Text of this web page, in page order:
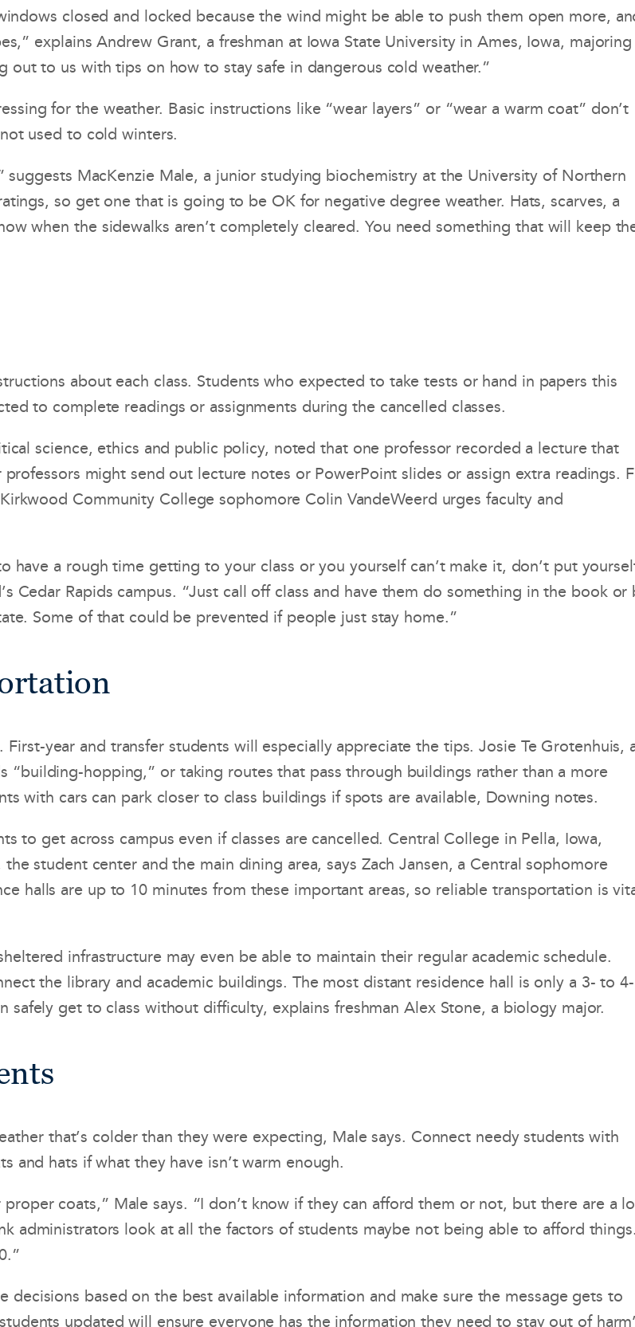
closed and locked because the wind might be able to push them open more,
explains Andrew Grant, a freshman at Iowa State University in Ames, Iowa,
out to us with tips on how to stay safe in dangerous cold weather.”
for the weather. Basic instructions like “wear layers” or “wear a warm coat” don’t
used to cold winters.
MacKenzie Male, a junior studying biochemistry at the University of Northern
so get one that is going to be OK for negative degree weather. Hats, scarves, a
when the sidewalks aren’t completely cleared. You need something that will keep
about each class. Students who expected to take tests or hand in papers this
to complete readings or assignments during the cancelled classes.
science, ethics and public policy, noted that one professor recorded a lecture that
might send out lecture notes or PowerPoint slides or assign extra readings.
Community College sophomore Colin VandeWeerd urges faculty and
a rough time getting to your class or you yourself can’t make it, don’t put
Cedar Rapids campus. “Just call off class and have them do something in the book or
Some of that could be prevented if people just stay home.”
year and transfer students will especially appreciate the tips. Josie Te Grotenhuis,
“building-hopping,” or taking routes that pass through buildings rather than a more
with cars can park closer to class buildings if spots are available, Downing notes.
to get across campus even if classes are cancelled. Central College in Pella, Iowa,
student center and the main dining area, says Zach Jansen, a Central sophomore
halls are up to 10 minutes from these important areas, so reliable transportation is
infrastructure may even be able to maintain their regular academic schedule.
the library and academic buildings. The most distant residence hall is only a 3- to 4-
get to class without difficulty, explains freshman Alex Stone, a biology major.
that’s colder than they were expecting, Male says. Connect needy students with
and hats if what they have isn’t warm enough.
coats,” Male says. “I don’t know if they can afford them or not, but there are a
administrators look at all the factors of students maybe not being able to afford
based on the best available information and make sure the message gets to